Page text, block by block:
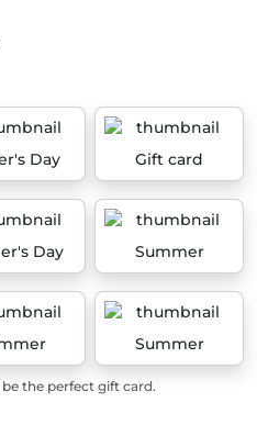
Day Gift card
Day Summer
Summer
the perfect gift card.